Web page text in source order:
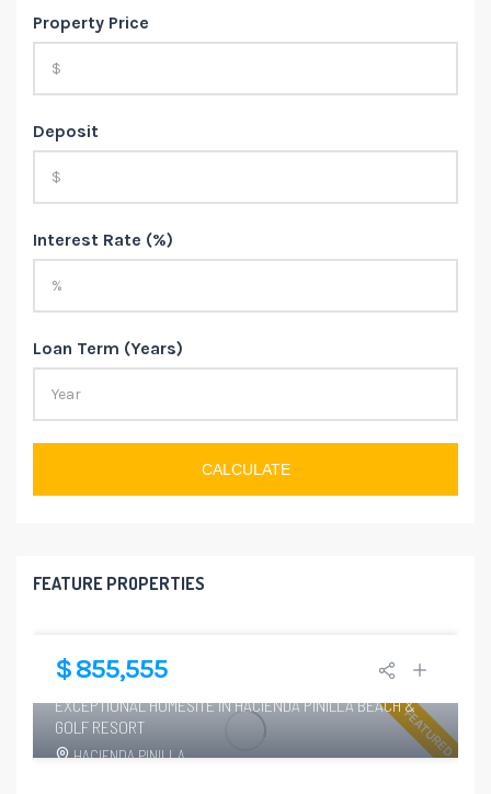
Property Price
Deposit
Interest Rate (%)
Loan Term (Years)
CALCULATE
FEATURE PROPERTIES
$ 855,555
FEATURED
6
EXCEPTIONAL HOMESITE IN HACIENDA PINILLA BEACH &
GOLF RESORT
HACIENDA PINILLA